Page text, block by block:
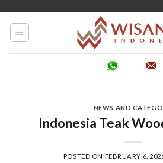
NEWS AND
Indonesia Teak
POSTED ON FEBRUARY 6,